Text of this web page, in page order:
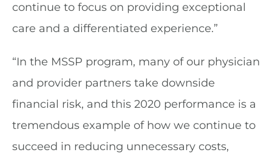
continue to focus on providing exceptional
care and a differentiated experience.”
“In the MSSP program, many of our physician
and provider partners take downside
financial risk, and this 2020 performance is a
tremendous example of how we continue to
succeed in reducing unnecessary costs,